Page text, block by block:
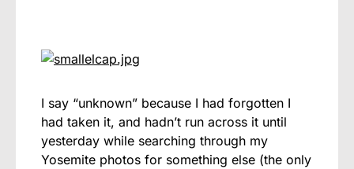
I say “unknown” because I had forgotten I
had taken it, and hadn’t run across it until
yesterday while searching through my
Yosemite photos for something else (the only